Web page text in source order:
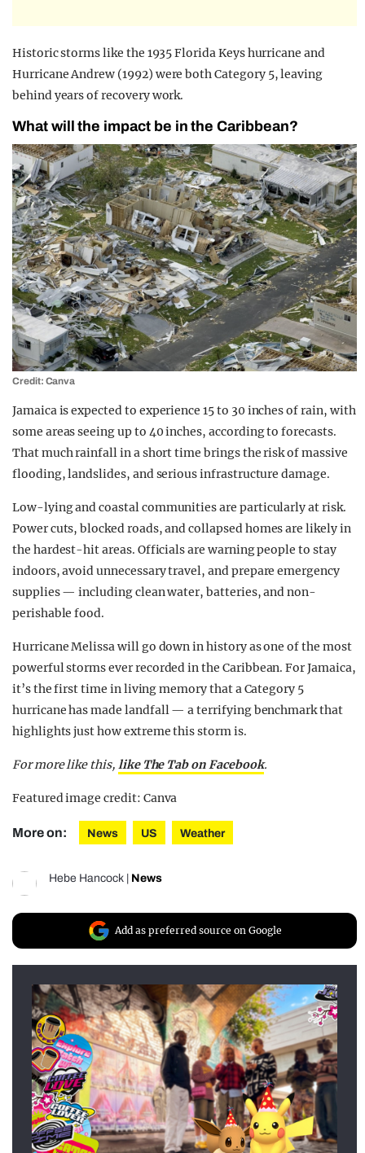
Historic storms like the 1935 Florida Keys hurricane and
Hurricane Andrew (1992) were both Category 5, leaving
behind years of recovery work.
What will the impact be in the Caribbean?
Credit: Canva
Jamaica is expected to experience 15 to 30 inches of rain, with
some areas seeing up to 40 inches, according to forecasts.
That much rainfall in a short time brings the risk of massive
flooding, landslides, and serious infrastructure damage.
Low-lying and coastal communities are particularly at risk.
Power cuts, blocked roads, and collapsed homes are likely in
the hardest-hit areas. Officials are warning people to stay
indoors, avoid unnecessary travel, and prepare emergency
supplies — including clean water, batteries, and non-
perishable food.
Hurricane Melissa will go down in history as one of the most
powerful storms ever recorded in the Caribbean. For Jamaica,
it’s the first time in living memory that a Category 5
hurricane has made landfall — a terrifying benchmark that
highlights just how extreme this storm is.
For more like this, like The Tab on Facebook.
Featured image credit: Canva
More on: News US Weather
Hebe Hancock News
Add as preferred source on Google